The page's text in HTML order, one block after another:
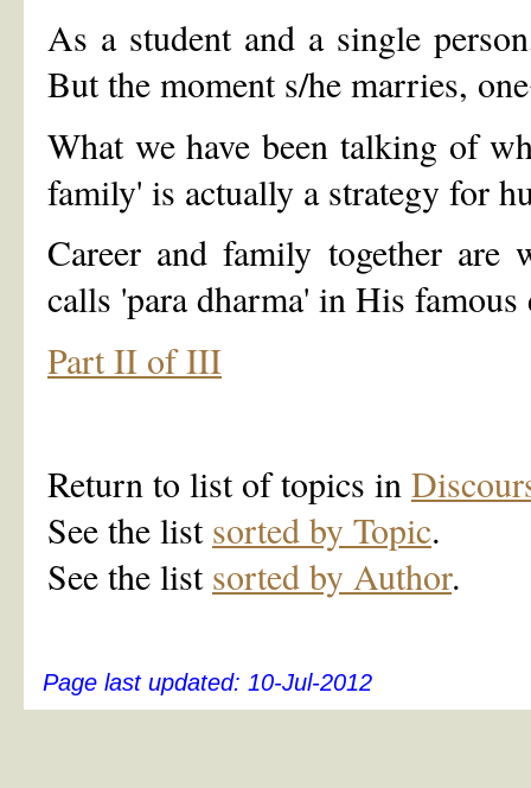
As a student and a single
But the moment s/he marries,
What we have been talking of
family' is actually a strategy for
Career and family together
calls 'para dharma' in His
Part II of III
Return to list of topics in
See the list sorted by Topic.
See the list sorted by Author.
Page last updated: 10-Jul-2012